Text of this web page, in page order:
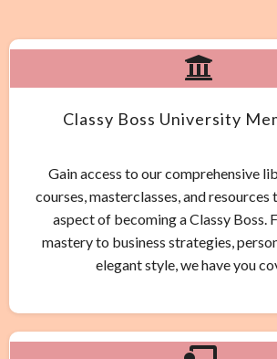
Classy Boss University
Gain access to our comprehensive
courses, masterclasses, and
aspect of becoming a Classy Boss.
mastery to business strategies,
elegant style, we have you